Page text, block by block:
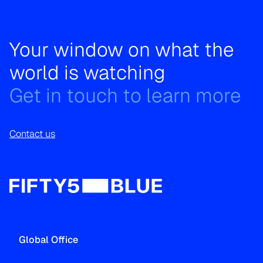
Your window on what the
world is watching
Get in touch to learn more
Contact us
Global Office